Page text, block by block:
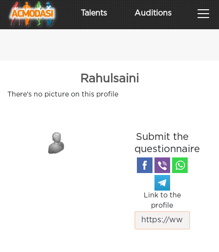
Talents Auditions
Rahulsaini
There's no picture on this profile
Submit the
questionnaire
Link to the
profile